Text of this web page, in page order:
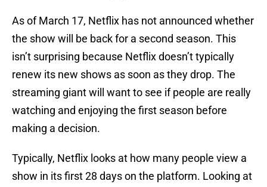
As of March 17, Netflix has not announced whether
the show will be back for a second season. This
isn’t surprising because Netflix doesn’t typically
renew its new shows as soon as they drop. The
streaming giant will want to see if people are really
watching and enjoying the first season before
making a decision.
Typically, Netflix looks at how many people view a
show in its first 28 days on the platform. Looking at